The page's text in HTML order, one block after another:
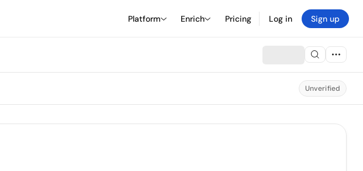
Platform Enrich Pricing Log in Sign up
Unverified